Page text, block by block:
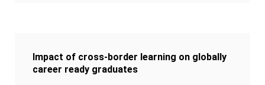
Impact of cross-border learning on globally
career ready graduates